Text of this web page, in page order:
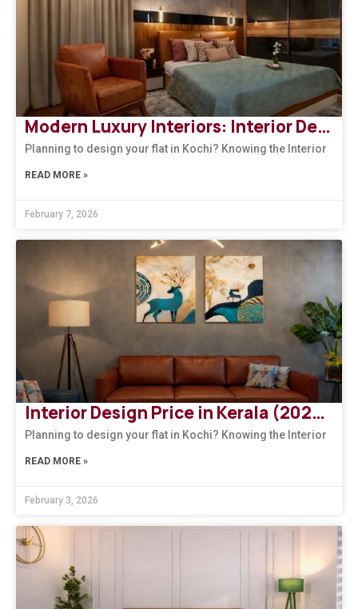
Modern Luxury Interiors: Interior Design in Bengaluru
Planning to design your flat in Kochi? Knowing the Interior
READ MORE »
February 7, 2026
Interior Design Price in Kerala (2026): How to Choose the Right Design Firm
Planning to design your flat in Kochi? Knowing the Interior
READ MORE »
February 3, 2026